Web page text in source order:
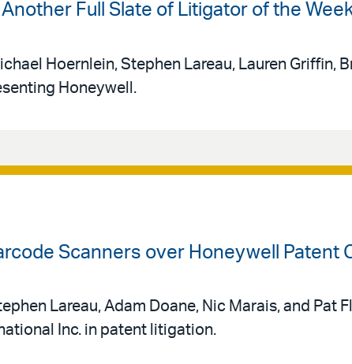
Full Slate of Litigator of the
Hoernlein, Stephen Lareau, Lauren Griffin,
Honeywell.
Scanners over Honeywell Patent
Lareau, Adam Doane, Nic Marais, and Pat
Inc. in patent litigation.